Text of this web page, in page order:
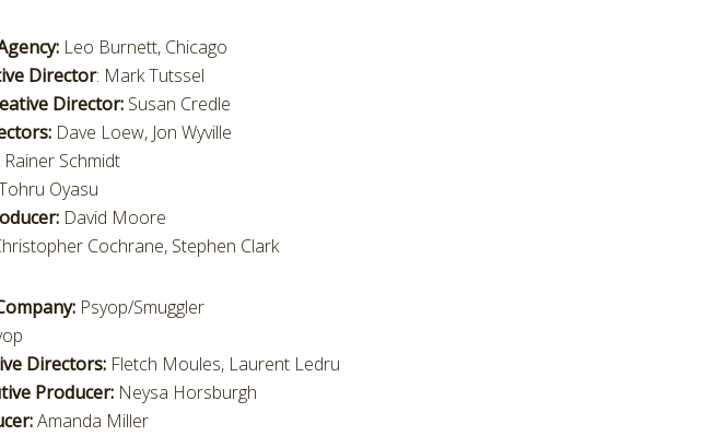
Leo Burnett, Chicago
Director: Mark Tutssel
Director: Susan Credle
Dave Loew, Jon Wyville
Rainer Schmidt
Oyasu
David Moore
Cochrane, Stephen Clark
Psyop/Smuggler
Directors: Fletch Moules, Laurent Ledru
Producer: Neysa Horsburgh
Amanda Miller